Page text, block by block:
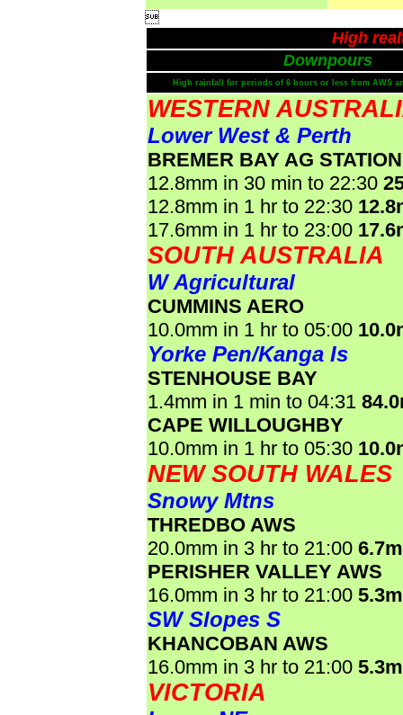

High
Downpours
High rainfall for periods of 6 hours or less from AWS
WESTERN
Lower West & Perth
BREMER BAY AG STATION
12.8mm in 30 min to 22:30
12.8mm in 1 hr to 22:30
17.6mm in 1 hr to 23:00
SOUTH AUSTRALIA
W Agricultural
CUMMINS AERO
10.0mm in 1 hr to 05:00
Yorke Pen/Kanga Is
STENHOUSE BAY
1.4mm in 1 min to 04:31
CAPE WILLOUGHBY
10.0mm in 1 hr to 05:30
NEW SOUTH WALES
Snowy Mtns
THREDBO AWS
20.0mm in 3 hr to 21:00
PERISHER VALLEY AWS
16.0mm in 3 hr to 21:00
SW Slopes S
KHANCOBAN AWS
16.0mm in 3 hr to 21:00
VICTORIA